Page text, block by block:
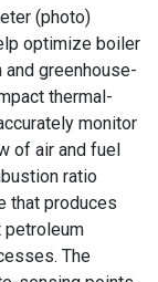
(photo)
optimize boiler
greenhouse-
thermal-
monitor
of air and fuel
ratio
that produces
petroleum
The